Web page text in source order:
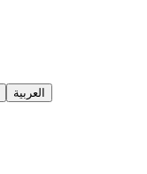
العربية